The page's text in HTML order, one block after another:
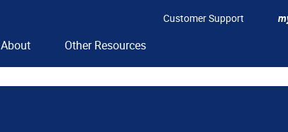
Customer Support
About Other Resources